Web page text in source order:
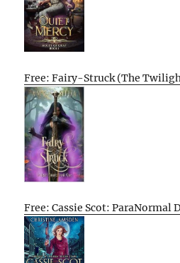
Free: Fairy-Struck (The
Free: Cassie Scot: ParaNormal